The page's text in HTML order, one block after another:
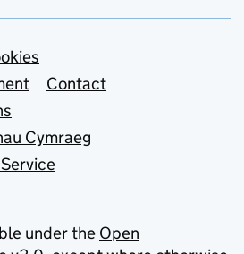
Contact
Cymraeg
under the Open